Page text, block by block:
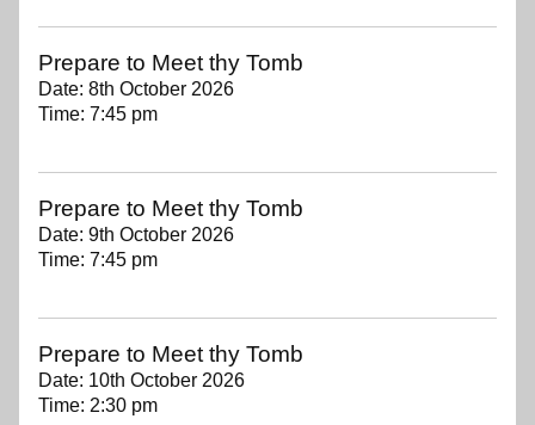
Prepare to Meet thy Tomb
Date: 8th October 2026
Time: 7:45 pm
Prepare to Meet thy Tomb
Date: 9th October 2026
Time: 7:45 pm
Prepare to Meet thy Tomb
Date: 10th October 2026
Time: 2:30 pm